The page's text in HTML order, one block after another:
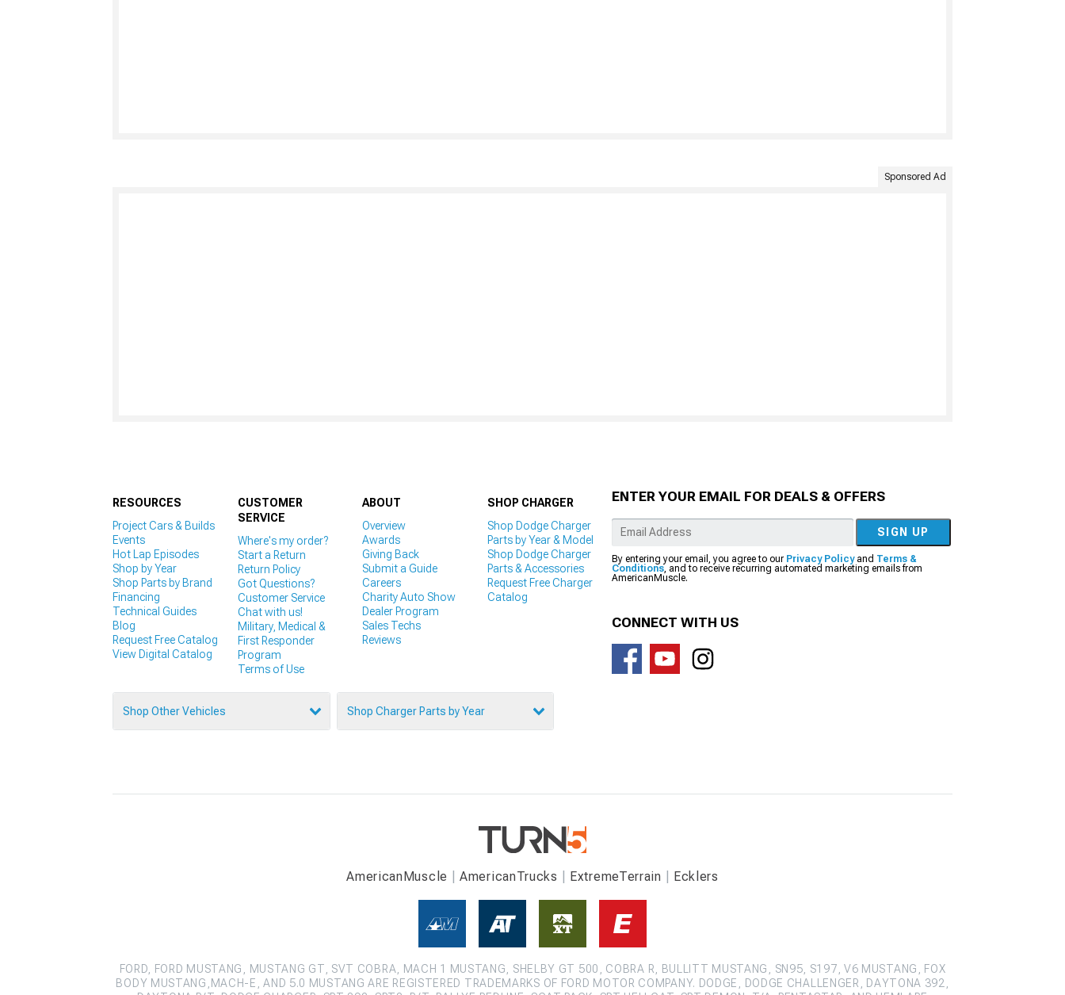
Sponsored Ad
RESOURCES
Project Cars & Builds
Events
Hot Lap Episodes
Shop by Year
Shop Parts by Brand
Financing
Technical Guides
Blog
Request Free Catalog
View Digital Catalog
CUSTOMER
SERVICE
Where's my order?
Start a Return
Return Policy
Got Questions?
Customer Service
Chat with us!
Military, Medical &
First Responder
Program
Terms of Use
ABOUT
Overview
Awards
Giving Back
Submit a Guide
Careers
Charity Auto Show
Dealer Program
Sales Techs
Reviews
SHOP CHARGER
Shop Dodge Charger
Parts by Year & Model
Shop Dodge Charger
Parts & Accessories
Request Free Charger
Catalog
Shop Other Vehicles Shop Charger Parts by Year
ENTER YOUR EMAIL FOR DEALS & OFFERS
SIGN UP
By entering your email, you agree to our Privacy Policyand Terms &
Conditions, and to receive recurring automated marketing emails from
AmericanMuscle.
CONNECT WITH US
AmericanMuscle AmericanTrucks ExtremeTerrain Ecklers
FORD, FORD MUSTANG, MUSTANG GT, SVT COBRA, MACH 1 MUSTANG, SHELBY GT 500, COBRA R, BULLITT MUSTANG, SN95, S197, V6 MUSTANG, FOX
BODY MUSTANG,MACH-E, AND 5.0 MUSTANG ARE REGISTERED TRADEMARKS OF FORD MOTOR COMPANY. DODGE, DODGE CHALLENGER, DAYTONA 392,